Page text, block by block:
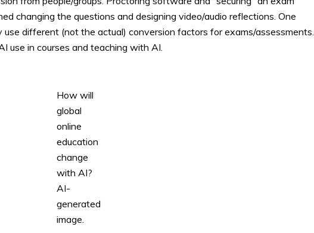
changing the questions and designing video/audio reflections. One
different (not the actual) conversion factors for exams/assessments.
use in courses and teaching with AI.
How will
global
online
education
change
with AI?
AI-
generated
image.